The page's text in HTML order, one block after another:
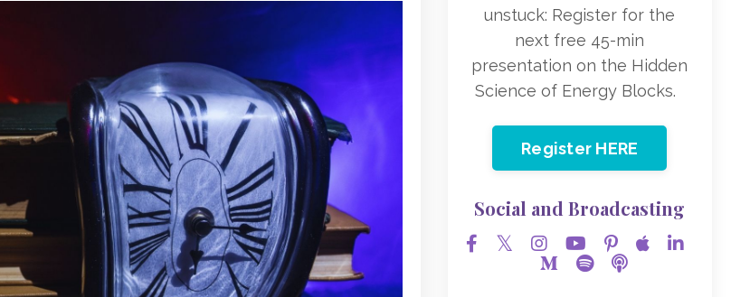
unstuck: Register for the
next free 45-min
presentation on the Hidden
Science of Energy Blocks.
Register HERE
Social and Broadcasting